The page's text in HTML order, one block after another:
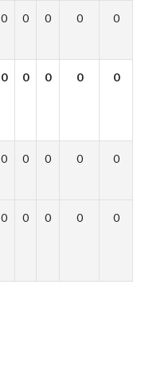
0 0 0 0 0
0 0 0 0 0
0 0 0 0 0
0 0 0 0 0